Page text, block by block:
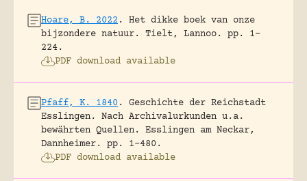
Hoare, B. 2022.
Het dikke boek van onze
bijzondere natuur.
Tielt, Lannoo.
pp. 1-
224.
PDF download available
Pfaff, K. 1840.
Geschichte der Reichstadt
Esslingen. Nach Archivalurkunden u.a.
bewährten Quellen.
Esslingen am Neckar,
Dannheimer.
pp. 1-480.
PDF download available